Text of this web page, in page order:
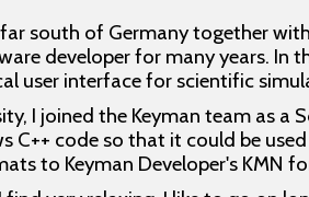
south of Germany together
developer for many years. In
user interface for scientific
I joined the Keyman team as a
C++ code so that it could be
to Keyman Developer's KMN